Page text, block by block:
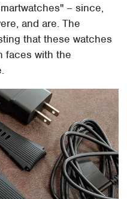
– since,
and are. The
that these watches
faces with the